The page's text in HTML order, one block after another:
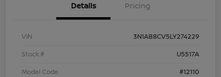
Details Pricing
VIN
3N1AB8CV5LY274229
Stock #
U5517A
Model Code
#12110